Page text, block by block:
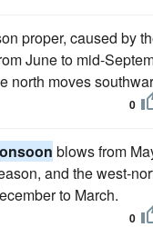
proper, caused by
June to mid-
north moves
0
blows from
and the west-
to March.
0